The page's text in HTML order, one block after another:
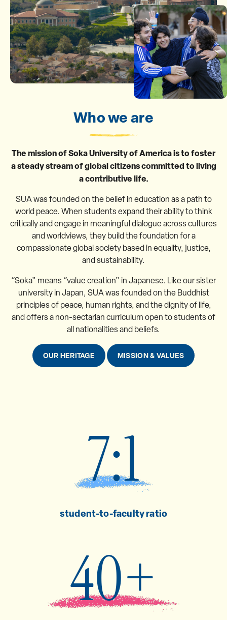
Who we are
The mission of Soka University of America is to foster
a steady stream of global citizens committed to living
a contributive life.
SUA was founded on the belief in education as a path to
world peace. When students expand their ability to think
critically and engage in meaningful dialogue across cultures
and worldviews, they build the foundation for a
compassionate global society based in equality, justice,
and sustainability.
“Soka” means “value creation” in Japanese. Like our sister
university in Japan, SUA was founded on the Buddhist
principles of peace, human rights, and the dignity of life,
and offers a non-sectarian curriculum open to students of
all nationalities and beliefs.
OUR HERITAGE MISSION & VALUES
7:1
student-to-faculty ratio
40+